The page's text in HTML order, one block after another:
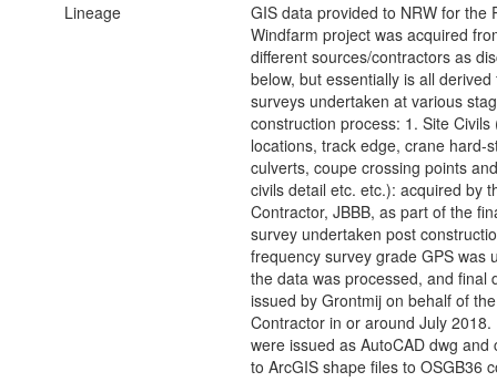
Lineage
GIS data provided to NRW for the
Windfarm project was acquired
different sources/contractors as
below, but essentially is all derived
surveys undertaken at various
construction process: 1. Site Civils
locations, track edge, crane hard-
culverts, coupe crossing points
civils detail etc. etc.): acquired by
Contractor, JBBB, as part of the
survey undertaken post
frequency survey grade GPS was
the data was processed, and final
issued by Grontmij on behalf of
Contractor in or around July 2018.
were issued as AutoCAD dwg and
to ArcGIS shape files to OSGB36